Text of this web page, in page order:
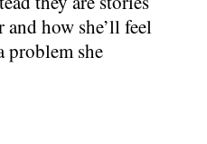
how she’ll feel
problem she